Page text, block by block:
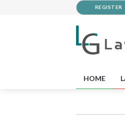
REGISTER
HOME